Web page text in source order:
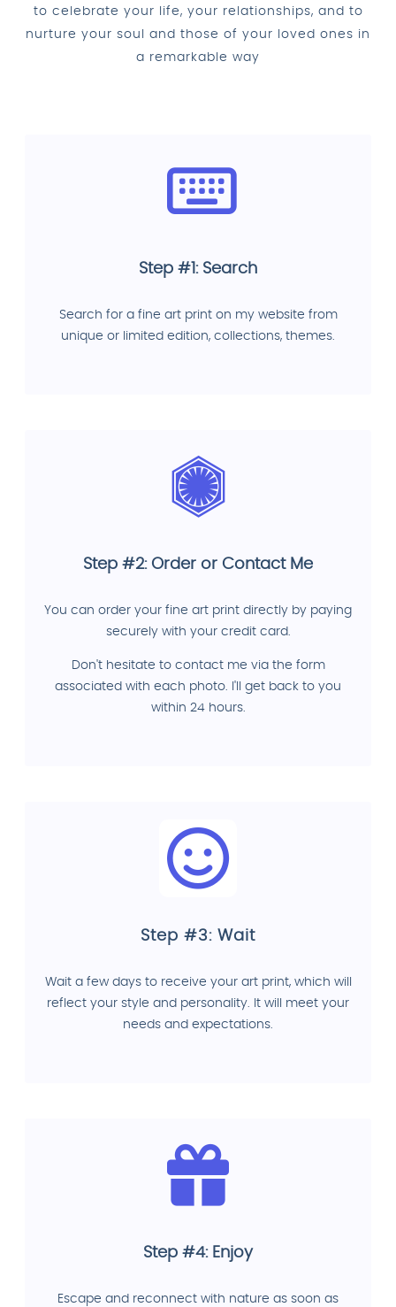
to celebrate your life, your relationships, and to
nurture your soul and those of your loved ones in
a remarkable way
Step #1: Search
Search for a fine art print on my website from
unique or limited edition, collections, themes.
Step #2: Order or Contact Me
You can order your fine art print directly by paying
securely with your credit card.
Don't hesitate to contact me via the form
associated with each photo. I'll get back to you
within 24 hours.
Step #3: Wait
Wait a few days to receive your art print, which will
reflect your style and personality. It will meet your
needs and expectations.
Step #4: Enjoy
Escape and reconnect with nature as soon as